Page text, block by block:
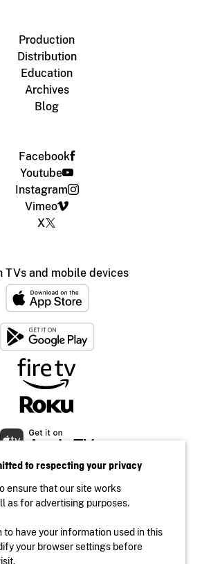
Production
Distribution
Education
Archives
Blog
Facebook
Youtube
Instagram
Vimeo
X
TVs and mobile devices
Accessibility
to respecting your privacy
ensure that our site works
as for advertising purposes.
to have your information used in this
your browser settings before